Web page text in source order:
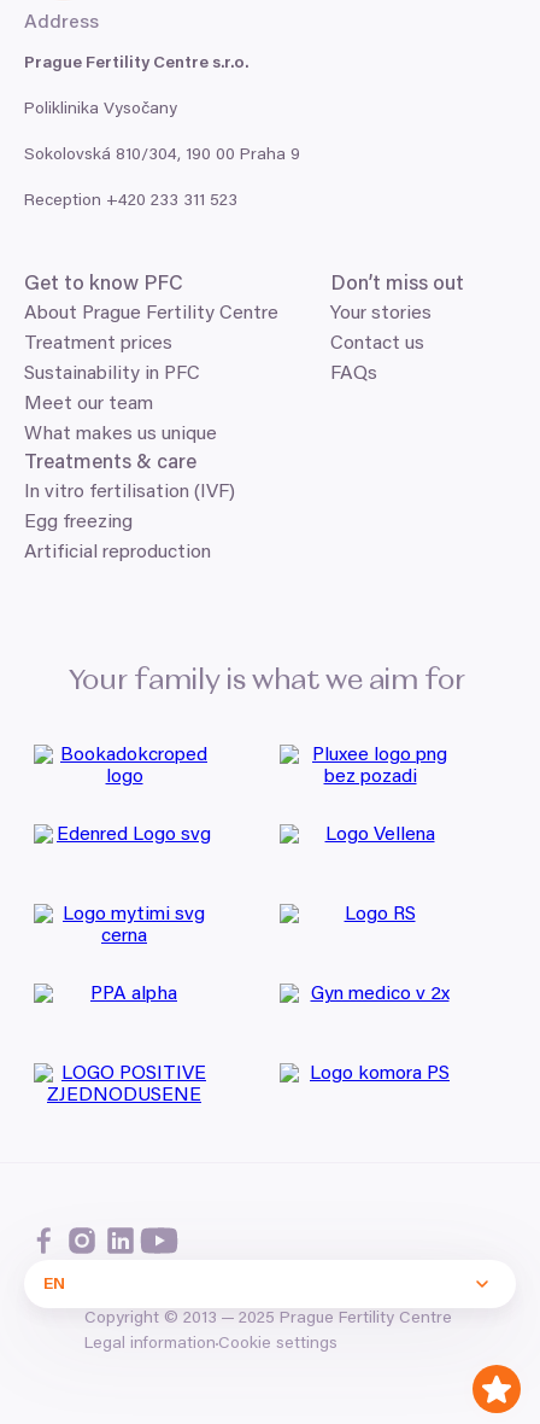
Address
Prague Fertility Centre s.r.o.
Poliklinika Vysočany
Sokolovská 810/304, 190 00 Praha 9
Reception +420 233 311 523
Get to know PFC
About Prague Fertility Centre
What makes us unique
Meet our team
Treatment prices
Sustainability in PFC
Treatments & care
In vitro fertilisation (IVF)
Artificial reproduction
Egg freezing
Don’t miss out
Your stories
FAQs
Contact us
Your family is what we aim for
Copyright © 2013 — 2025 Prague Fertility Centre
Legal informationCookie settings
EN